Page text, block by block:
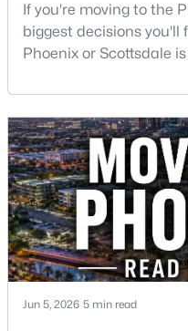
4
Beds
3
Baths
3544 Modoc Ct, Phoenix,
New - 15 Hours Ago
If you're moving to the
biggest decisions you'll
Phoenix or Scottsdale
the Valley for more
choose both.The truth
answer.Both areas
home values, excellent
Jun 5, 2026 5 min read